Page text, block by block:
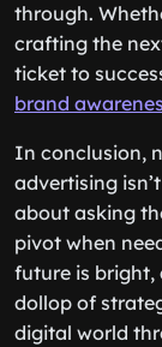
through.
crafting the
ticket to
brand
In conclusion,
advertising
about asking
pivot when
future is bright,
dollop of
digital world